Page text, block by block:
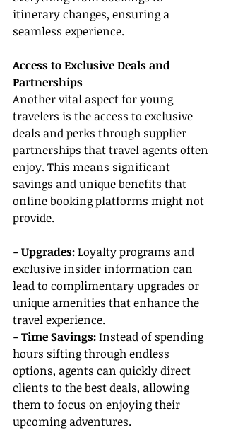
itinerary changes, ensuring a
seamless experience.
Access to Exclusive Deals and
Partnerships
Another vital aspect for young
travelers is the access to exclusive
deals and perks through supplier
partnerships that travel agents often
enjoy. This means significant
savings and unique benefits that
online booking platforms might not
provide.
- Upgrades: Loyalty programs and
exclusive insider information can
lead to complimentary upgrades or
unique amenities that enhance the
travel experience.
- Time Savings: Instead of spending
hours sifting through endless
options, agents can quickly direct
clients to the best deals, allowing
them to focus on enjoying their
upcoming adventures.